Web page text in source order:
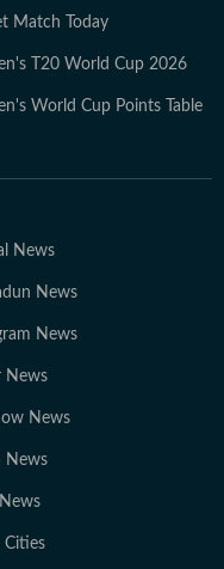
Education
Meet the Team 1.
education trends.
in education that
since 2019,
analyzing
Match Today
T20 World Cup 2026
World Cup Points Table
News
News
News
News
News
News
Cities